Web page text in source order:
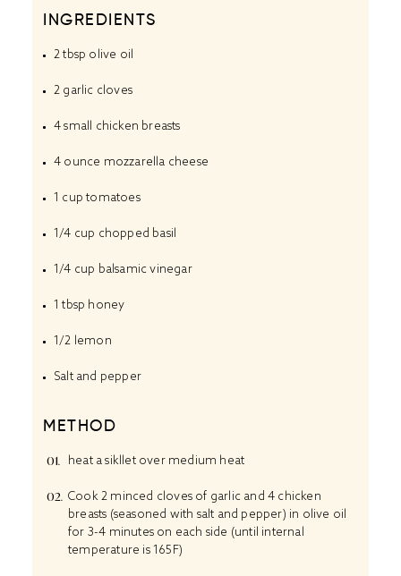
INGREDIENTS
2 tbsp olive oil
2 garlic cloves
4small chicken breasts
4 ounce mozzarella cheese
1 cuptomatoes
1/4 cup chopped basil
1/4 cup balsamic vinegar
1 tbsp honey
1/2 lemon
Salt and pepper
METHOD
heat a sikllet over medium heat
Cook 2 minced cloves of garlic and 4 chicken
breasts (seasoned with salt and pepper) in olive oil
for 3-4 minutes on each side (until internal
temperature is 165F)